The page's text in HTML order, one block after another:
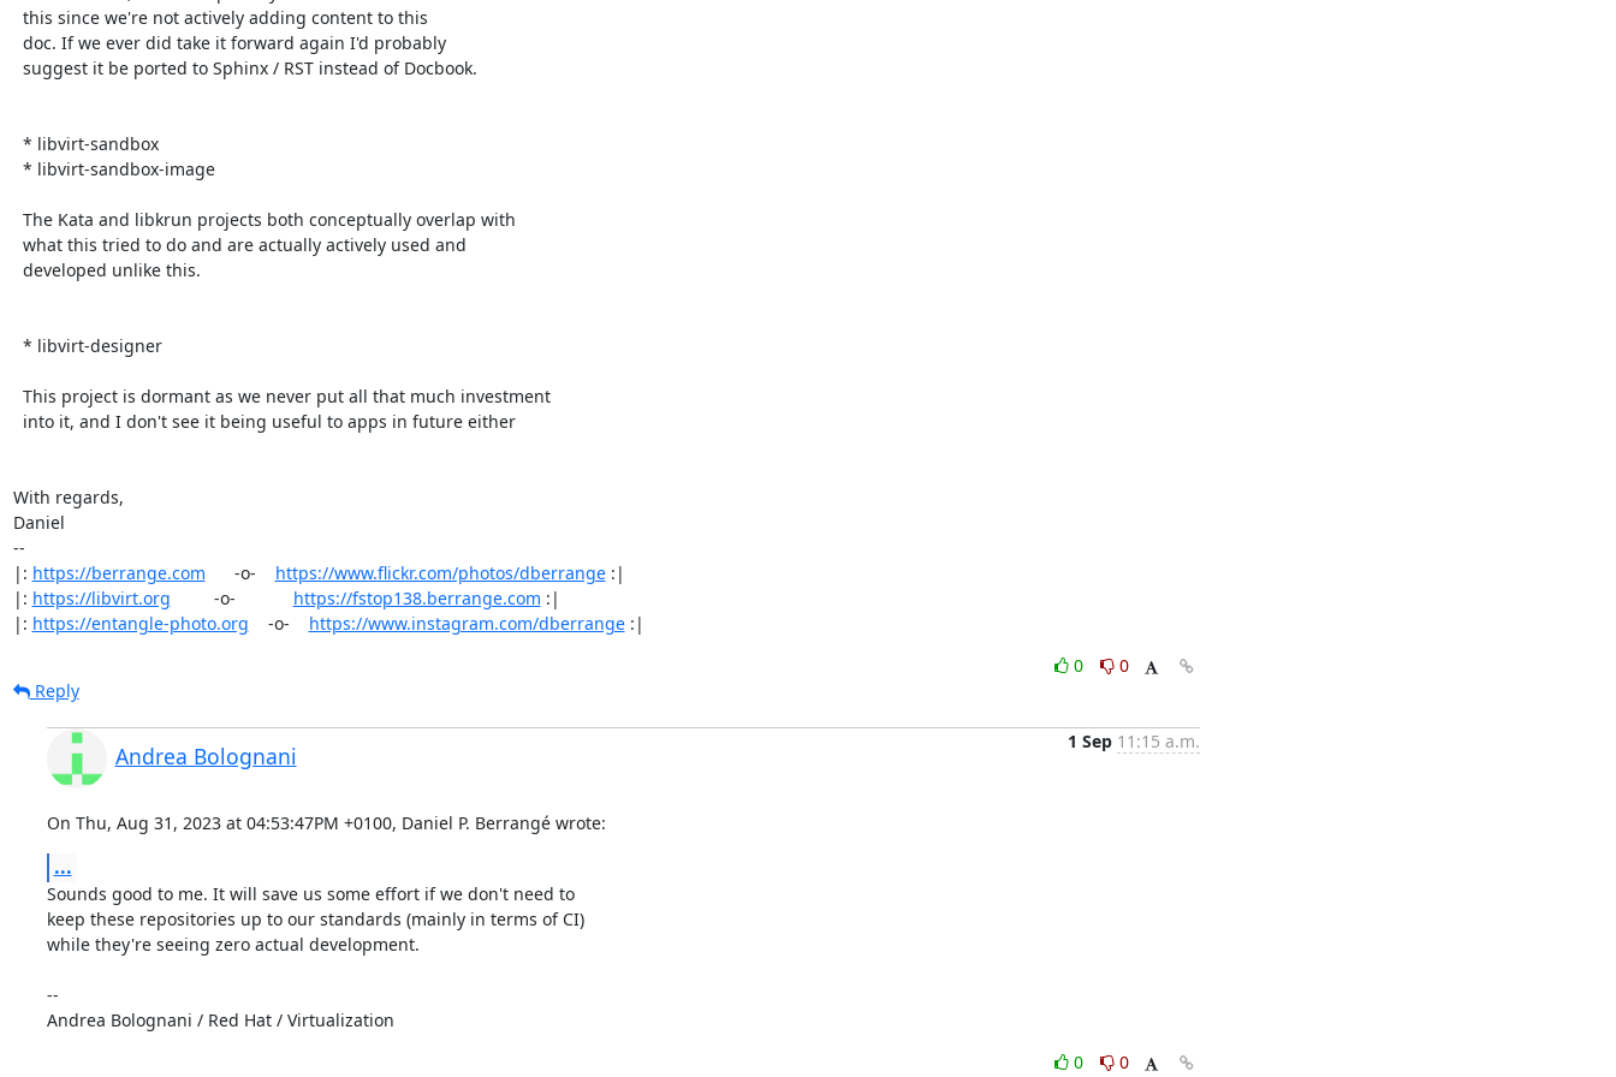
With regards,
Daniel
--
|: https://berrange.com
      -o-
https://www.flickr.com/photos/dberrange :|
|: https://libvirt.org
         -o-
https://fstop138.berrange.com :|
|: https://entangle-photo.org
    -o-
https://www.instagram.com/dberrange :|
0
0
Reply
Andrea Bolognani
1 Sep 11:15 a.m.
On Thu, Aug 31, 2023 at 04:53:47PM +0100, Daniel P. Berrangé wrote:
...
Sounds good to me. It will save us some effort if we don't need to
keep these repositories up to our standards (mainly in terms of CI)
while they're seeing zero actual development.
--
Andrea Bolognani / Red Hat / Virtualization
0
0